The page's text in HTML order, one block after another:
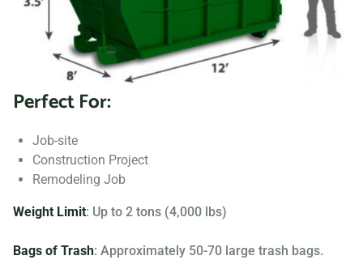
Searching for “dumpster rentals near me?” Contact us
today to learn more about our dumpster rental options, and
let us help you choose the right one for your project.
Your dumpster needs are based on the type of project and
sizing and specifications, but below you can find the most
popular.
Perfect For:
Job-site
Construction Project
Remodeling Job
Weight Limit: Up to 2 tons (4,000 lbs)
Bags of Trash: Approximately 50-70 large trash bags.